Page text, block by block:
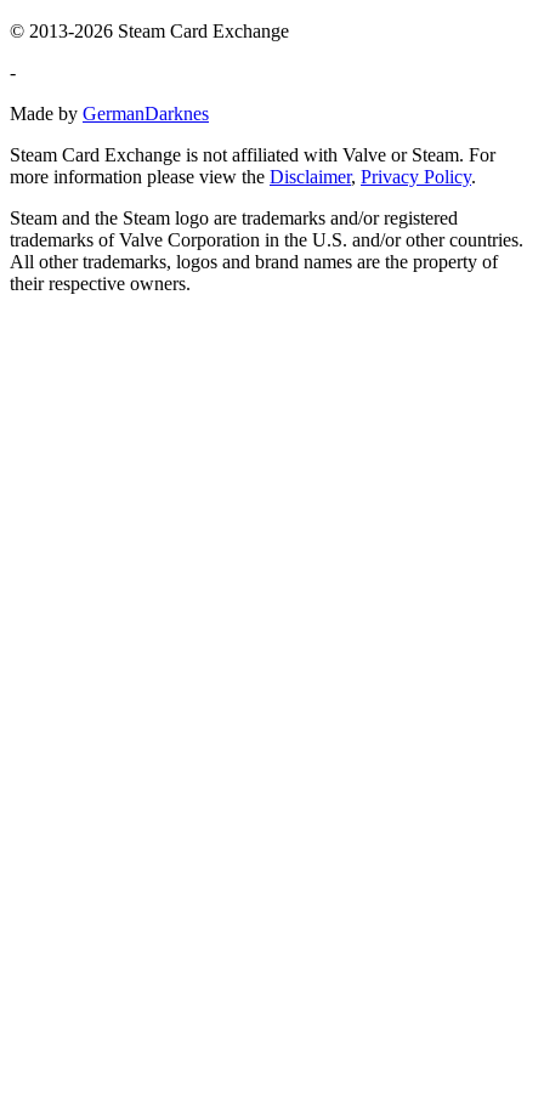
© 2013-2026 Steam Card Exchange
-
Made by GermanDarknes
Steam Card Exchange is not affiliated with Valve or Steam. For
more information please view the Disclaimer, Privacy Policy.
Steam and the Steam logo are trademarks and/or registered
trademarks of Valve Corporation in the U.S. and/or other countries.
All other trademarks, logos and brand names are the property of
their respective owners.